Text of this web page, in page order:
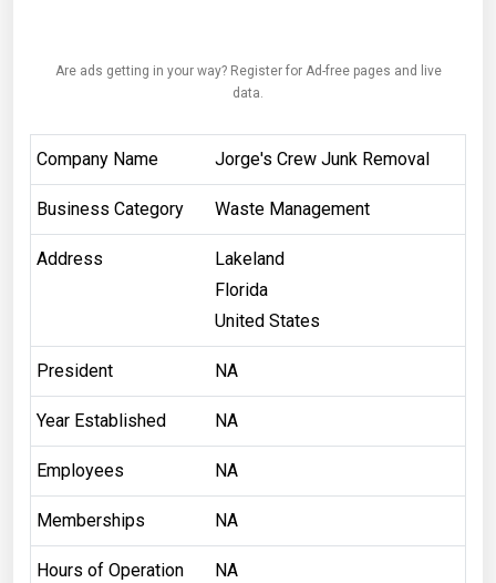
Are ads getting in your way? Register for Ad-free pages and live
data.
Company Name Jorge's Crew Junk Removal
Business Category Waste Management
Address
Lakeland
Florida
United States
President NA
Year Established NA
Employees NA
Memberships NA
Hours of Operation NA